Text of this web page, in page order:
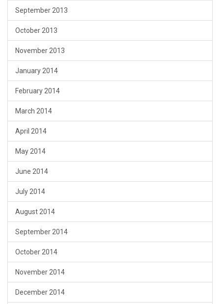
September 2013
October 2013
November 2013
January 2014
February 2014
March 2014
April 2014
May 2014
June 2014
July 2014
August 2014
September 2014
October 2014
November 2014
December 2014